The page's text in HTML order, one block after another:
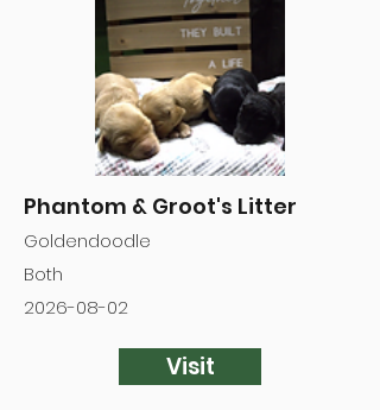
Phantom & Groot's Litter
Goldendoodle
Both
2026-08-02
Visit